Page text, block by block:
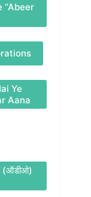
“Abeer
Ye
Aana
(ऑडीओ)